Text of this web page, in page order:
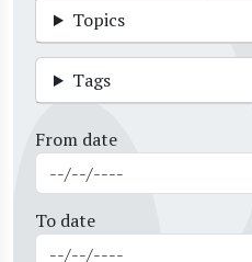
Topics
Tags
From date
To date